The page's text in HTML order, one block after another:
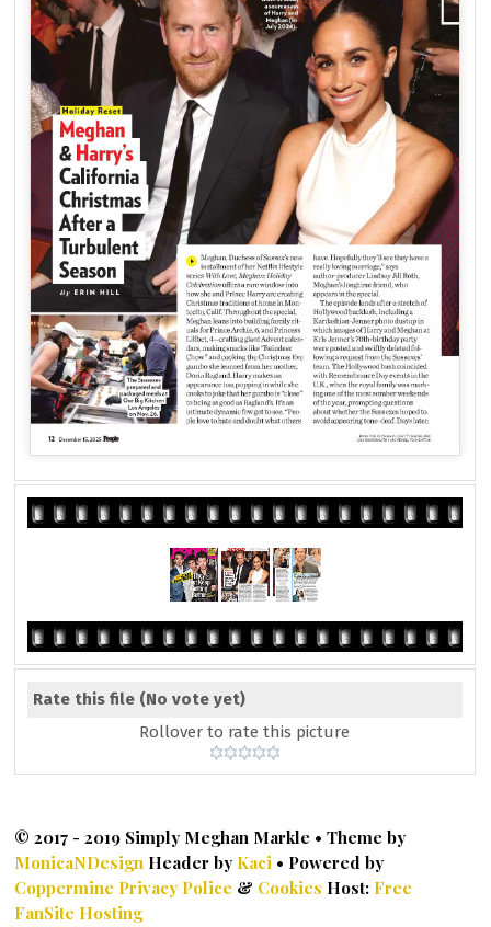
Rate this file (No vote yet)
Rollover to rate this picture
© 2017 - 2019 Simply Meghan Markle • Theme by
MonicaNDesign Header by Kaci • Powered by
Coppermine Privacy Police & Cookies Host: Free
FanSite Hosting